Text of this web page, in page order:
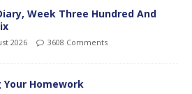
Week Three Hundred And
2026 3608 Comments
Your Homework